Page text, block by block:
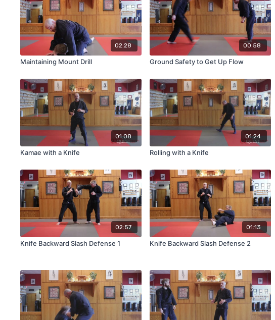
02:28
Maintaining Mount Drill
00:58
Ground Safety to Get Up Flow
01:08
Kamae with a Knife
01:24
Rolling with a Knife
02:57
Knife Backward Slash Defense 1
01:13
Knife Backward Slash Defense 2